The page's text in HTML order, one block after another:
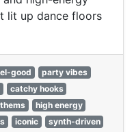
lit up dance floors
good
party vibes
catchy hooks
high energy
iconic
synth-driven